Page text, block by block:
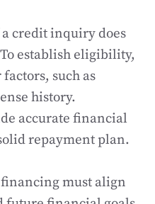
credit inquiry does
establish eligibility,
such as
history.
accurate financial
repayment plan.
must align